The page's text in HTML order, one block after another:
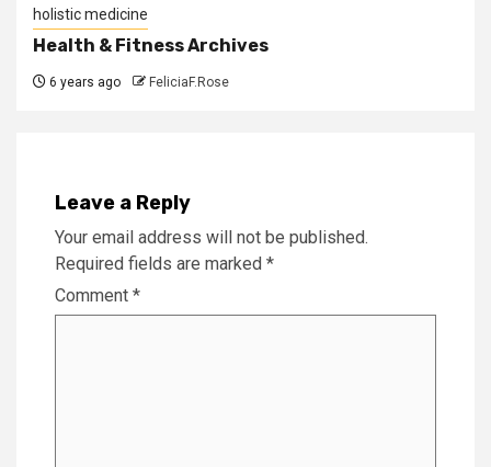
holistic medicine
Health & Fitness Archives
6 years ago FeliciaF.Rose
Leave a Reply
Your email address will not be published.
Required fields are marked *
Comment *